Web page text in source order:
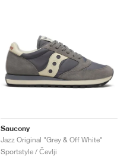
Saucony
Jazz Original "Grey & Off White"
Sportstyle / Čevlji